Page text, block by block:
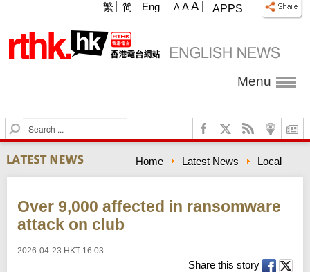
APPS
A A A
繁 简 Eng
Menu
S
e
a
r
c
Home Latest News Local
Over 9,000 affected in ransomware
attack on club
2026-04-23 HKT 16:03
Share this story